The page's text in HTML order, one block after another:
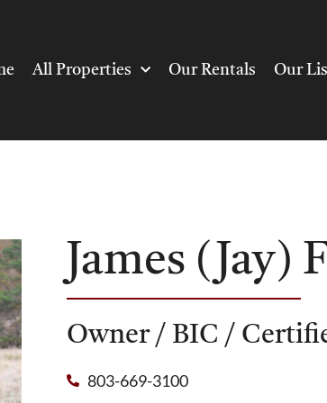
All Properties Our Rentals Our
James (Jay)
Owner / BIC /
803-669-3100